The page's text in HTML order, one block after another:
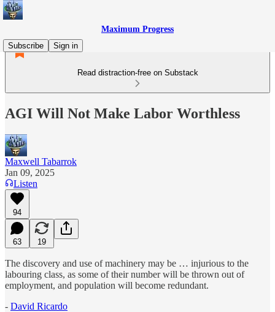
Maximum Progress
Subscribe
Sign in
Read distraction-free on Substack
AGI Will Not Make Labor Worthless
Maxwell Tabarrok
Jan 09, 2025
Listen
94
63 19
The discovery and use of machinery may be … injurious to the
labouring class, as some of their number will be thrown out of
employment, and population will become redundant.
- David Ricardo